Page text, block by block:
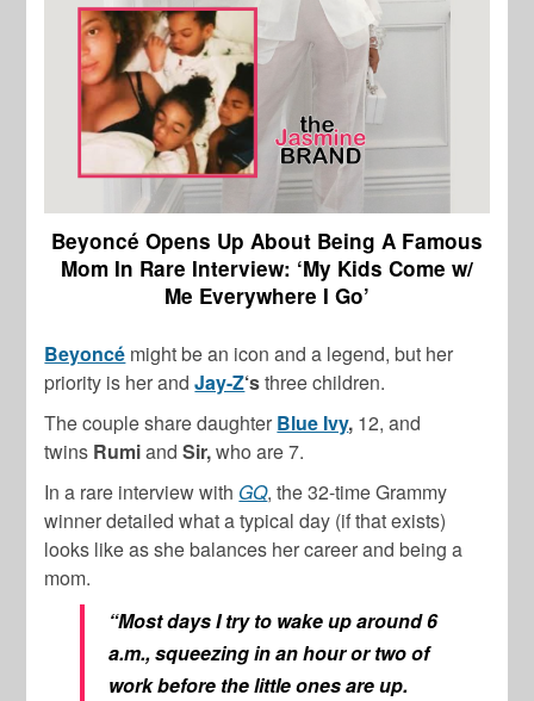
Beyoncé Opens Up About Being A Famous
Mom In Rare Interview: ‘My Kids Come w/
Me Everywhere I Go’
Beyoncé might be an icon and a legend, but her
priority is her andJay-Z‘sthree children.
The couple share daughter Blue Ivy, 12, and
twins RumiandSir,who are 7.
In a rare interview with GQ, the 32-time Grammy
winner detailed what a typical day (if that exists)
looks like as she balances her career and being a
mom.
“Most days I try to wake up around 6
a.m., squeezing in an hour or two of
work before the little ones are up.